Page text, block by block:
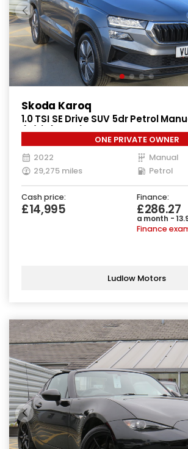
Skoda Karoq
1.0 TSI SE Drive SUV 5dr Petrol
(s/s) (110 ps)
ONE PRIVATE OWNER
2022
Manual
29,275 miles
Petrol
Cash price:
£14,995
Finance:
£286.27
a month -
Finance
Ludlow Motors